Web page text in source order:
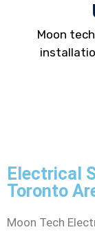
Moon
Electrical
Toronto
Moon Tech